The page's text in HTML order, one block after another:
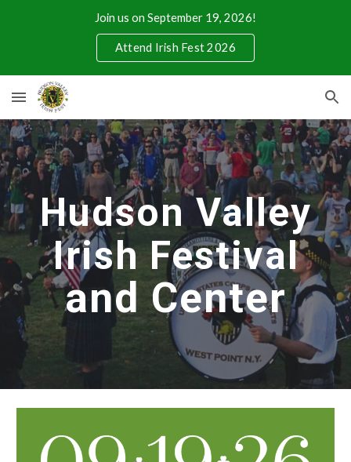
Join us on September 19, 2026!
Attend Irish Fest 2026
Hudson Valley
Irish Festival
and Center